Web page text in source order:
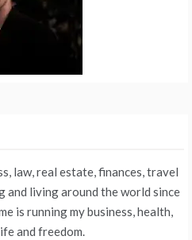
law, real estate, finances, travel
and living around the world since
is running my business, health,
and freedom.